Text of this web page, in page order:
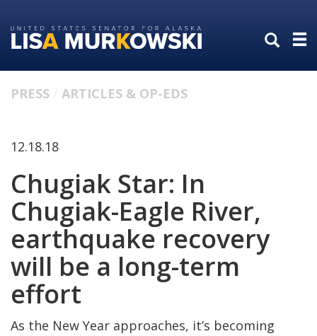
to
primary
to
content
PRESS ARTICLES & OP-EDS
12.18.18
Chugiak Star: In
Chugiak-Eagle River,
earthquake recovery
will be a long-term
effort
As the New Year approaches, it’s becoming